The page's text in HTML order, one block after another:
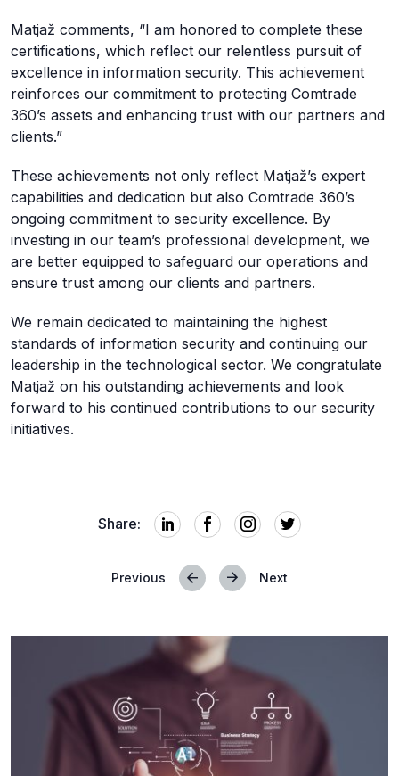
Matjaž comments, “I am honored to complete these
certifications, which reflect our relentless pursuit of
excellence in information security. This achievement
reinforces our commitment to protecting Comtrade
360’s assets and enhancing trust with our partners and
clients.”
These achievements not only reflect Matjaž’s expert
capabilities and dedication but also Comtrade 360’s
ongoing commitment to security excellence. By
investing in our team’s professional development, we
are better equipped to safeguard our operations and
ensure trust among our clients and partners.
We remain dedicated to maintaining the highest
standards of information security and continuing our
leadership in the technological sector. We congratulate
Matjaž on his outstanding achievements and look
forward to his continued contributions to our security
initiatives.
Share:
navigation
Previous Next